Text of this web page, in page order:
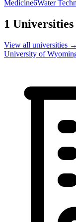
Medicine6Water
1
View all universities →
University of